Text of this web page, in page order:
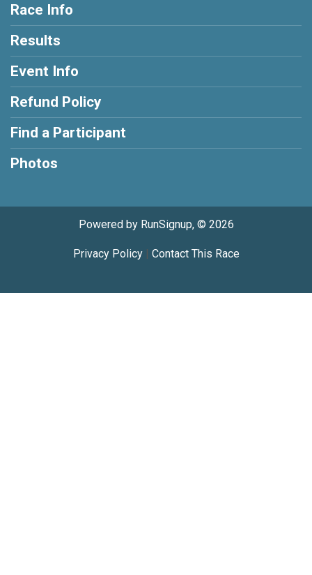
Race Info
Results
Event Info
Refund Policy
Find a Participant
Photos
Powered by RunSignup, © 2026
Privacy Policy| Contact This Race